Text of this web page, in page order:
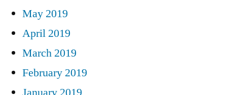
May 2019
April 2019
March 2019
February 2019